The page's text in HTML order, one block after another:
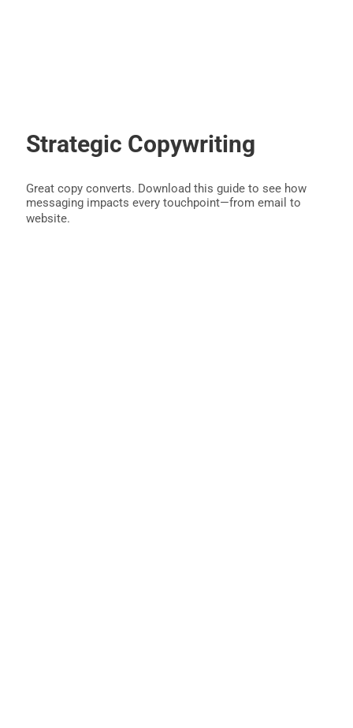
Strategic Copywriting
Great copy converts. Download this guide to see how
messaging impacts every touchpoint—from email to
website.